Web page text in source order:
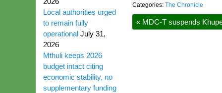
Categories: The Chronicle
« MDC-T suspends
Local authorities urged
to remain fully
operational July 31,
2026
Mthuli keeps 2026
budget intact citing
economic stability, no
supplementary funding